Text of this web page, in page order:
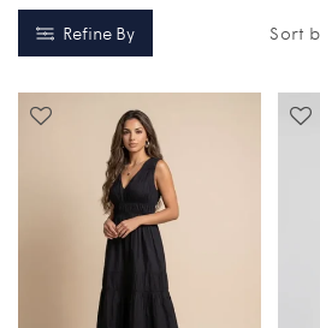
Refine By Sort